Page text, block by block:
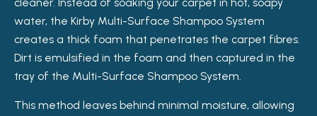
water, the Kirby Multi-Surface Shampoo System
creates a thick foam that penetrates the carpet fibres.
Dirt is emulsified in the foam and then captured in the
tray of the Multi-Surface Shampoo System.
This method leaves behind minimal moisture, allowing